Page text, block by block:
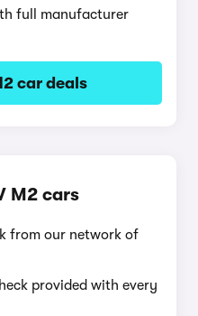
full manufacturer
car deals
M2 cars
from our network of
provided with every